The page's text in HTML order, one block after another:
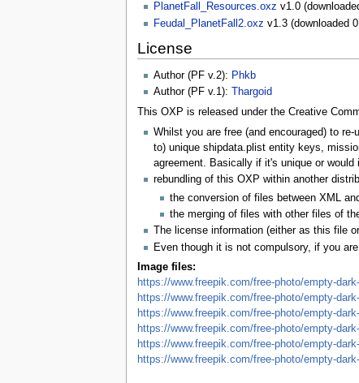
PlanetFall_Resources.oxz v1.0
Feudal_PlanetFall2.oxz v1.3 (downloaded
License
Author (PF v.2): Phkb
Author (PF v.1):
Thargoid
This OXP is released under the Creative
Whilst you are free (and encouraged) to
to) unique shipdata.plist entity keys,
agreement. Basically if it's unique or
rebundling of this OXP within another
the conversion of files between XML
the merging of files with other files of
The license information (either as this file
Even though it is not compulsory, if you
Image files:
https://www.freepik.com/free-photo/empty-
https://www.freepik.com/free-photo/empty-
https://www.freepik.com/free-photo/empty-
https://www.freepik.com/free-photo/empty-
https://www.freepik.com/free-photo/empty-
https://www.freepik.com/free-photo/empty-